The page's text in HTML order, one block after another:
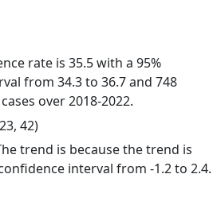
rate is 35.5 with a 95%
from 34.3 to 36.7 and 748
over 2018-2022.
42)
trend is because the trend is
interval from -1.2 to 2.4.